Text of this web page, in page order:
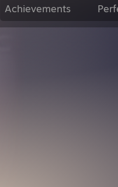
Achievements